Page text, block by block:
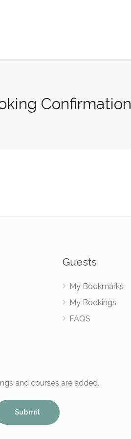
Confirmation
Guests
My Bookmarks
My Bookings
FAQS
and courses are added.